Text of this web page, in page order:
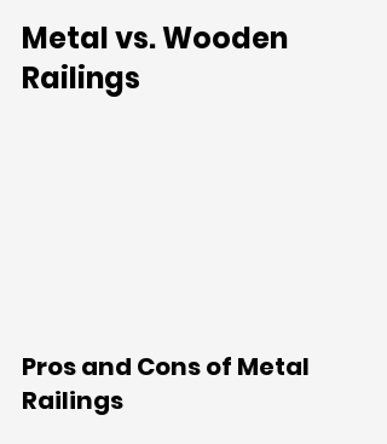
Metal vs. Wooden
Railings
Pros and Cons of Metal
Railings